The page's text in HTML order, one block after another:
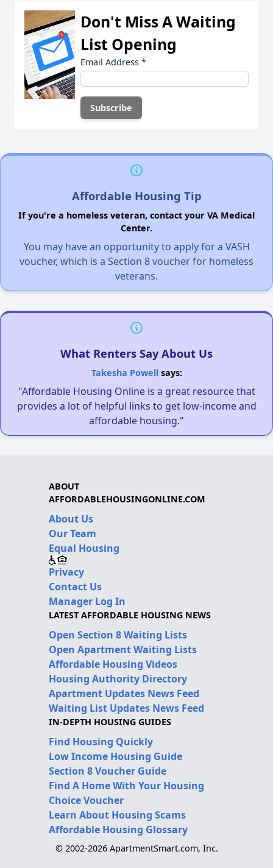
Don't Miss A Waiting
List Opening
Email Address *
Affordable Housing Tip
If you're a homeless veteran, contact your VA Medical
Center.
You may have an opportunity to apply for a VASH
voucher, which is a Section 8 voucher for homeless
veterans.
What Renters Say About Us
Takesha Powellsays:
"Affordable Housing Online is a great resource that
provides a lot of helpful links to get low-income and
affordable housing."
ABOUT
AFFORDABLEHOUSINGONLINE.COM
About Us
Our Team
Equal Housing
Privacy
Contact Us
Manager Log In
LATEST AFFORDABLE HOUSING NEWS
Open Section 8 Waiting Lists
Open Apartment Waiting Lists
Affordable Housing Videos
Housing Authority Directory
Apartment Updates News Feed
Waiting List Updates News Feed
IN-DEPTH HOUSING GUIDES
Find Housing Quickly
Low Income Housing Guide
Section 8 Voucher Guide
Find A Home With Your Housing
Choice Voucher
Learn About Housing Scams
Affordable Housing Glossary
© 2002-2026 ApartmentSmart.com, Inc.